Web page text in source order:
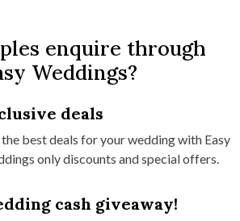
enquire through
Weddings?
deals
best deals for your wedding with Easy
only discounts and special offers.
cash giveaway!